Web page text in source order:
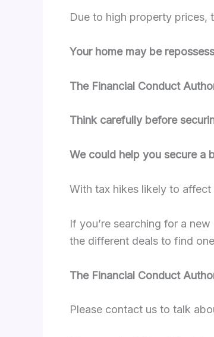
Due to high property prices,
Your home may be
The Financial Conduct
Think carefully before
We could help you secure a
With tax hikes likely to
If you’re searching for a
the different deals to find
The Financial Conduct
Please contact us to talk